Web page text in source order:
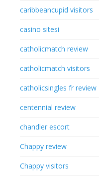
caribbeancupid visitors
casino sitesi
catholicmatch review
catholicmatch visitors
catholicsingles fr review
centennial review
chandler escort
Chappy review
Chappy visitors